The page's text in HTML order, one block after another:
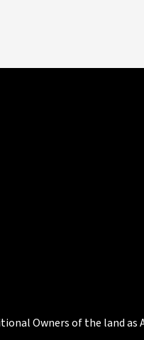
Owners of the land